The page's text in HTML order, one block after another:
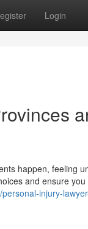
Login
happen, feeling
and ensure
personal-injury-